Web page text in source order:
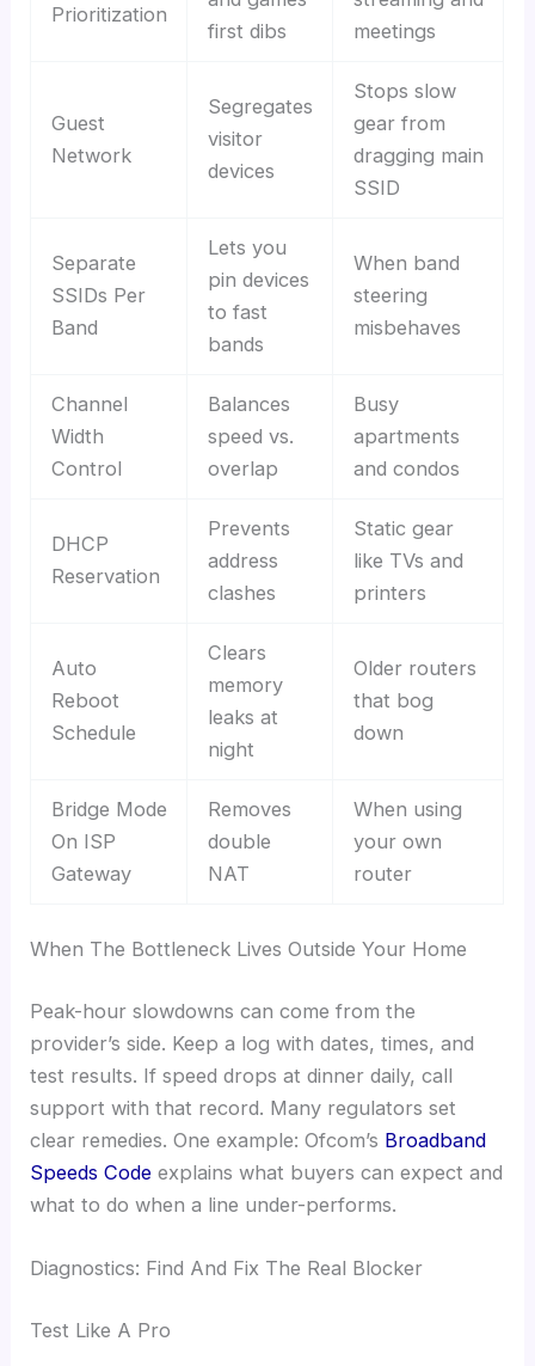
Prioritization
first dibs
meetings
Guest
Network
Segregates
visitor
devices
Stops slow
gear from
dragging main
SSID
Separate
SSIDs Per
Band
Lets you
pin devices
to fast
bands
When band
steering
misbehaves
Channel
Width
Control
Balances
speed vs.
overlap
Busy
apartments
and condos
DHCP
Reservation
Prevents
address
clashes
Static gear
like TVs and
printers
Auto
Reboot
Schedule
Clears
memory
leaks at
night
Older routers
that bog
down
Bridge Mode
On ISP
Gateway
Removes
double
NAT
When using
your own
router
When The Bottleneck Lives Outside Your Home
Peak-hour slowdowns can come from the
provider’s side. Keep a log with dates, times, and
test results. If speed drops at dinner daily, call
support with that record. Many regulators set
clear remedies. One example: Ofcom’s Broadband
Speeds Code explains what buyers can expect and
what to do when a line under-performs.
Diagnostics: Find And Fix The Real Blocker
Test Like A Pro